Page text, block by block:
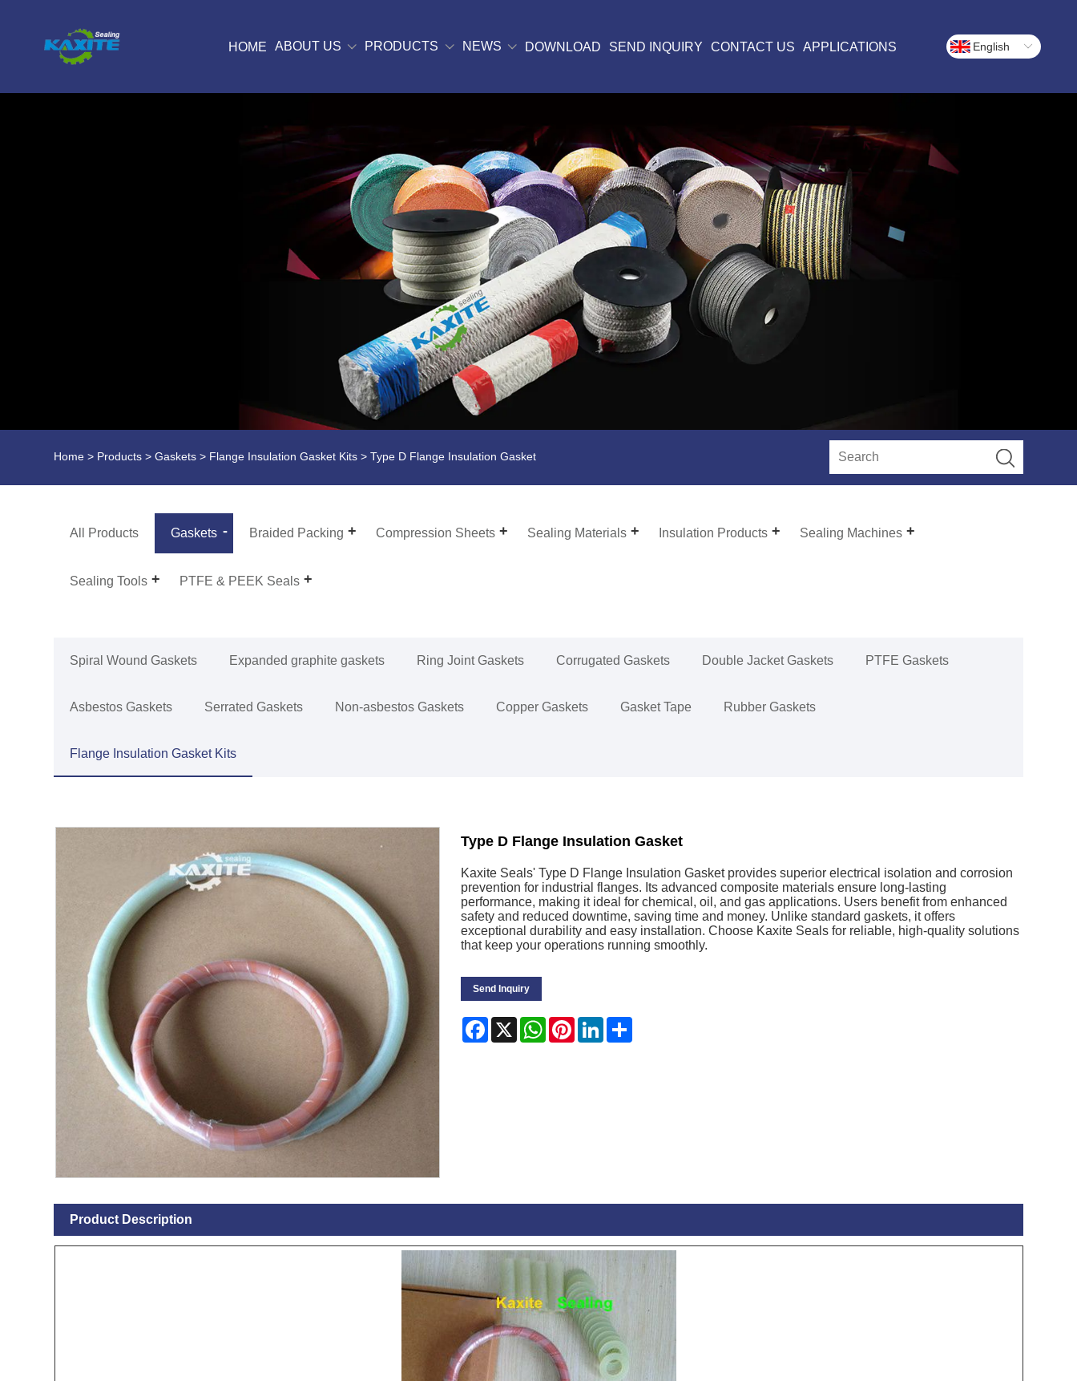
HOME ABOUT US PRODUCTS NEWS DOWNLOAD SEND INQUIRY CONTACT US APPLICATIONS English
Home > Products >Gaskets > Flange Insulation Gasket Kits > Type D Flange Insulation Gasket
All Products Gaskets Braided Packing Compression Sheets Sealing Materials Insulation Products Sealing Machines
Sealing Tools PTFE & PEEK Seals
Spiral Wound Gaskets Expanded graphite gaskets Ring Joint Gaskets Corrugated Gaskets Double Jacket Gaskets PTFE Gaskets
Asbestos Gaskets Serrated Gaskets Non-asbestos Gaskets Copper Gaskets Gasket Tape Rubber Gaskets
Flange Insulation Gasket Kits
Type D Flange Insulation Gasket
Kaxite Seals' Type D Flange Insulation Gasket provides superior electrical isolation and corrosion
prevention for industrial flanges. Its advanced composite materials ensure long-lasting
performance, making it ideal for chemical, oil, and gas applications. Users benefit from enhanced
safety and reduced downtime, saving time and money. Unlike standard gaskets, it offers
exceptional durability and easy installation. Choose Kaxite Seals for reliable, high-quality solutions
that keep your operations running smoothly.
Send Inquiry
Facebook
X WhatsApp
PinterestLinkedIn
Product Description